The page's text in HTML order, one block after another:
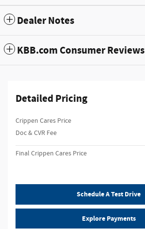
Dealer Notes
KBB.com Consumer Reviews
Detailed Pricing
Crippen Cares Price
Doc & CVR Fee
Final Crippen Cares Price
Schedule A Test Drive
Explore Payments